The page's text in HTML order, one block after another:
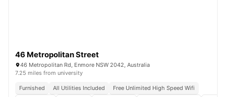
46 Metropolitan Street
46 Metropolitan Rd, Enmore NSW 2042, Australia
7.25 miles from university
Furnished All Utilities Included
Free Unlimited High Speed Wifi